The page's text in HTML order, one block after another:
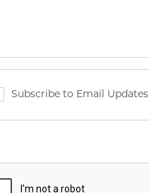
Subscribe to Email Updates